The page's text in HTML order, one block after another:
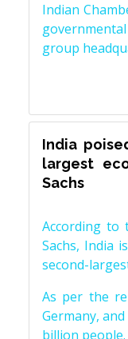
Indian
group
India
largest
Sachs
According to
Sachs, India
second-
As per the
Germany,
billion people.